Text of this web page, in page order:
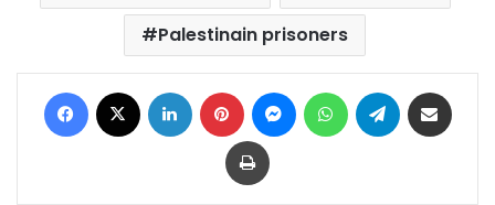
Palestinain prisoners
Facebook LinkedIn Pinterest MessengerWhatsAppTelegram
Print